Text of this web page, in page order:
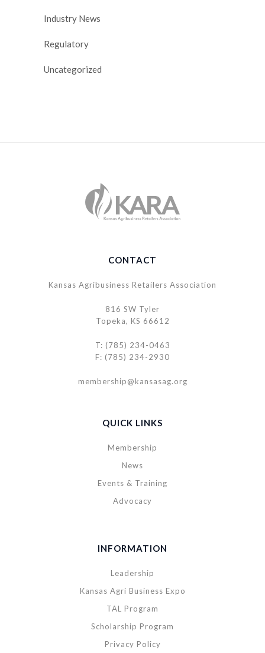
Industry News
Regulatory
Uncategorized
CONTACT
Kansas Agribusiness Retailers Association
816 SW Tyler
Topeka, KS 66612
T: (785) 234-0463
F: (785) 234-2930
membership@kansasag.org
QUICK LINKS
Membership
News
Events & Training
Advocacy
INFORMATION
Leadership
Kansas Agri Business Expo
TAL Program
Scholarship Program
Privacy Policy